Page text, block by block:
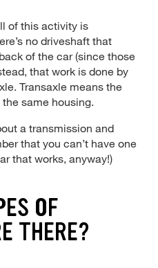
of this activity is
no driveshaft that
of the car (since those
that work is done by
Transaxle means the
same housing.
a transmission and
that you can’t have one
that works, anyway!)
OF
THERE?